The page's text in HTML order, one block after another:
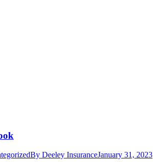
By Deeley InsuranceJanuary 31, 2023